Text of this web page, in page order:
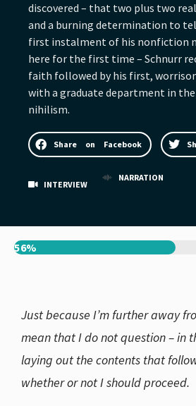
discovered – that two plus two
and a burning determination to
first instalment of his nonfiction
here for the first time – Schnurr
faith followed by his first,
with a graduate department in
nihilism.
Share on Facebook
INTERVIEW
NARRATION
56%
Just because I’m further away
mean that I do not question – in
laying out the contents that
whether or not I should proceed.